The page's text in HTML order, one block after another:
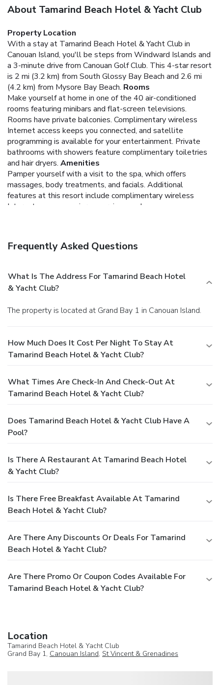
About Tamarind Beach Hotel & Yacht Club
Property Location
With a stay at Tamarind Beach Hotel & Yacht Club in
Canouan Island, you'll be steps from Windward Islands and
a 3-minute drive from Canouan Golf Club. This 4-star resort
is 2 mi (3.2 km) from South Glossy Bay Beach and 2.6 mi
(4.2 km) from Mysore Bay Beach. Rooms
Make yourself at home in one of the 40 air-conditioned
rooms featuring minibars and flat-screen televisions.
Rooms have private balconies. Complimentary wireless
Internet access keeps you connected, and satellite
programming is available for your entertainment. Private
bathrooms with showers feature complimentary toiletries
and hair dryers. Amenities
Pamper yourself with a visit to the spa, which offers
massages, body treatments, and facials. Additional
features at this resort include complimentary wireless
Internet access, concierge services, and
the resort's 2 restaurants. Relax with your favorite drink at
to-order breakfast is served daily from 7 AM to 10 AM.
Business, Other Amenities
Featured amenities include a 24-hour front desk,
shuttle is provided for a surcharge (available 24 hours), and
Frequently Asked Questions
What Is The Address For Tamarind Beach Hotel
& Yacht Club?
The property is located at Grand Bay 1 in Canouan Island.
How Much Does It Cost Per Night To Stay At
Tamarind Beach Hotel & Yacht Club?
What Times Are Check-In And Check-Out At
Tamarind Beach Hotel & Yacht Club?
Does Tamarind Beach Hotel & Yacht Club Have A
Pool?
Is There A Restaurant At Tamarind Beach Hotel
& Yacht Club?
Is There Free Breakfast Available At Tamarind
Beach Hotel & Yacht Club?
Are There Any Discounts Or Deals For Tamarind
Beach Hotel & Yacht Club?
Are There Promo Or Coupon Codes Available For
Tamarind Beach Hotel & Yacht Club?
Location
Tamarind Beach Hotel & Yacht Club
Grand Bay 1, Canouan Island, St Vincent & Grenadines